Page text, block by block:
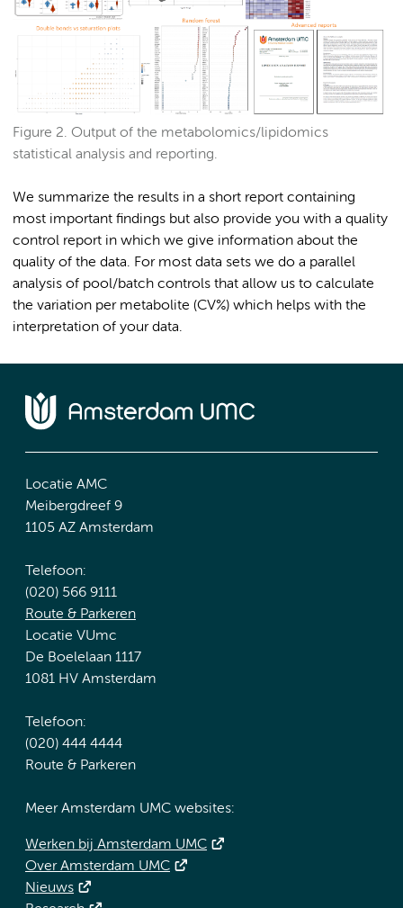
Figure 2. Output of the metabolomics/lipidomics
statistical analysis and reporting.
We summarize the results in a short report containing
most important findings but also provide you with a quality
control report in which we give information about the
quality of the data. For most data sets we do a parallel
analysis of pool/batch controls that allow us to calculate
the variation per metabolite (CV%) which helps with the
interpretation of your data.
Locatie AMC
Meibergdreef 9
1105 AZ Amsterdam
Telefoon:
(020) 566 9111
Route & Parkeren
Locatie VUmc
De Boelelaan 1117
1081 HV Amsterdam
Telefoon:
(020) 444 4444
Route & Parkeren
Meer Amsterdam UMC websites:
Werken bij Amsterdam UMC
Over Amsterdam UMC
Nieuws